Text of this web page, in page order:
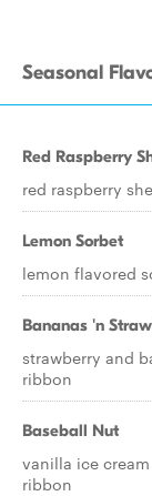
Seasonal
Red Raspberry
red raspberry
Lemon Sorbet
lemon flavored
Bananas 'n
strawberry and
ribbon
Baseball Nut
vanilla ice
ribbon